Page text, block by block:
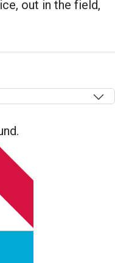
out in the field,